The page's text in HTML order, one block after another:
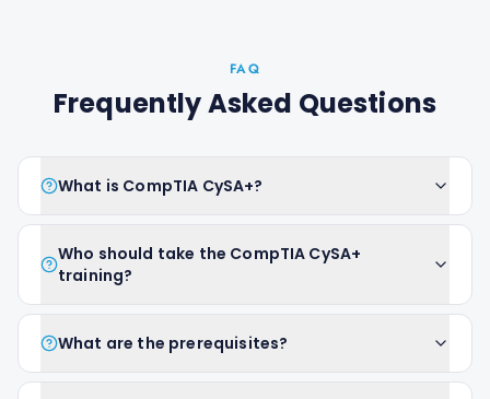
FAQ
Frequently Asked Questions
What is CompTIA CySA+?
Who should take the CompTIA CySA+
training?
What are the prerequisites?